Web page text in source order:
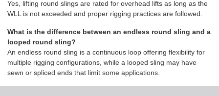
Yes, lifting round slings are rated for overhead lifts as long as the
WLL is not exceeded and proper rigging practices are followed.
What is the difference between an endless round sling and a
looped round sling?
An endless round sling is a continuous loop offering flexibility for
multiple rigging configurations, while a looped sling may have
sewn or spliced ends that limit some applications.